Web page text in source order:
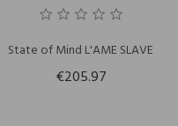
State of Mind L'AME SLAVE
€205.97